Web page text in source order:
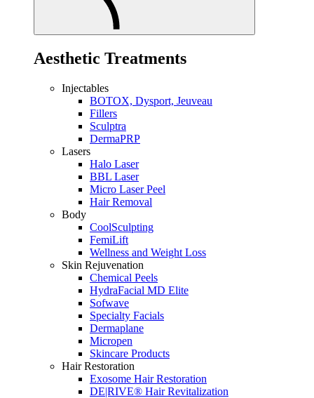
Aesthetic Treatments
Injectables
BOTOX, Dysport, Jeuveau
Fillers
Sculptra
DermaPRP
Lasers
Halo Laser
BBL Laser
Micro Laser Peel
Hair Removal
Body
CoolSculpting
FemiLift
Wellness and Weight Loss
Skin Rejuvenation
Chemical Peels
HydraFacial MD Elite
Sofwave
Specialty Facials
Dermaplane
Micropen
Skincare Products
Hair Restoration
Exosome Hair Restoration
DE|RIVE® Hair Revitalization